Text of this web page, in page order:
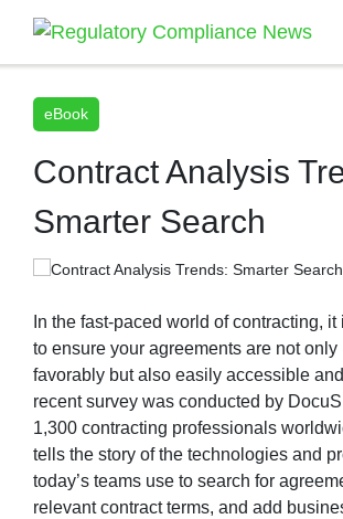
eBook
Contract Analysis
Smarter Search
In the fast-paced world of contracting,
to ensure your agreements are not only
favorably but also easily accessible
recent survey was conducted by
1,300 contracting professionals
tells the story of the technologies and
today’s teams use to search for
relevant contract terms, and add